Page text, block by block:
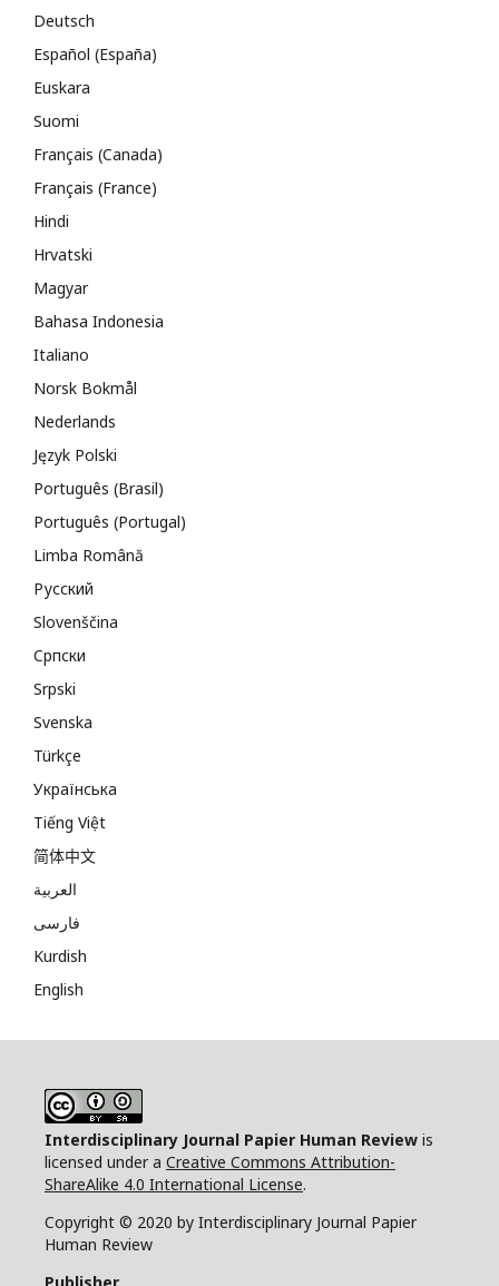
Deutsch
Español (España)
Euskara
Suomi
Français (Canada)
Français (France)
Hindi
Hrvatski
Magyar
Bahasa Indonesia
Italiano
Norsk Bokmål
Nederlands
Język Polski
Português (Brasil)
Português (Portugal)
Limba Română
Русский
Slovenščina
Cрпски
Srpski
Svenska
Türkçe
Українська
Tiếng Việt
简体中文
العربية
فارسی
Kurdish
English
Interdisciplinary Journal Papier Human Review is
licensed under a Creative Commons Attribution-
ShareAlike 4.0 International License.
Copyright © 2020 by Interdisciplinary Journal Papier
Human Review